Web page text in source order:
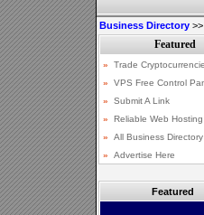
Business Directory >>
Featured